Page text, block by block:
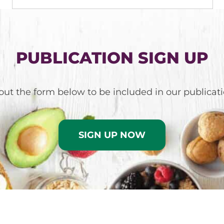
PUBLICATION SIGN UP
the form below to be included in our
SIGN UP NOW